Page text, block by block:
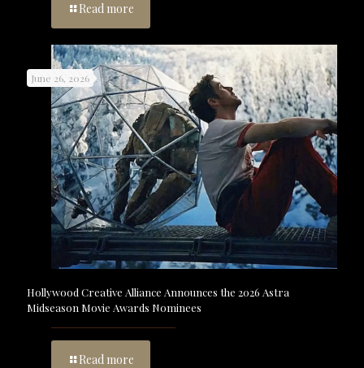
Read more
June 26, 2026
Hollywood Creative Alliance Announces the 2026 Astra
Midseason Movie Awards Nominees
Read more